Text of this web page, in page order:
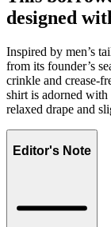
designed
Inspired by men’s
from its founder’s
crinkle and crease-
shirt is adorned
relaxed drape and
Editor's Note